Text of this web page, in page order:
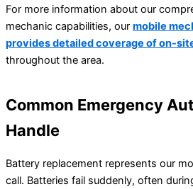
For more information about our
mechanic capabilities, our mobile
provides detailed coverage of on-
throughout the area.
Common Emergency
Handle
Battery replacement represents our
call. Batteries fail suddenly, often